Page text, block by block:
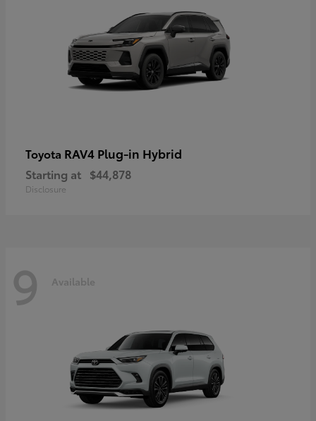
Toyota RAV4 Plug-in Hybrid
Starting at $44,878
Disclosure
9 Available